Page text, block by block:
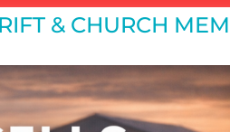
& CHURCH